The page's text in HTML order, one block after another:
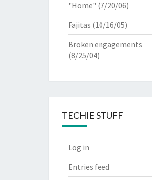
"Home" (7/20/06)
Fajitas (10/16/05)
Broken engagements
(8/25/04)
TECHIE STUFF
Log in
Entries feed